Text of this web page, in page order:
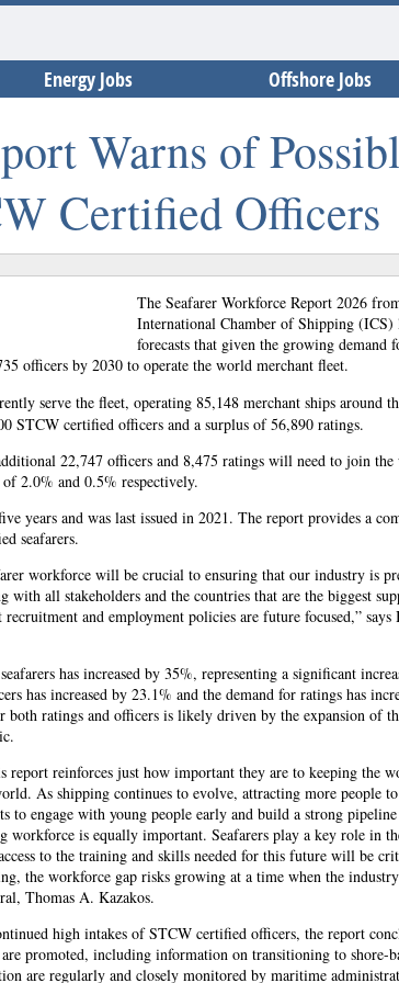
Energy Jobs Offshore Jobs
Warns of
Certified Officers
The Seafarer Workforce Report 2026
International Chamber of Shipping (ICS)
forecasts that given the growing demand
officers by 2030 to operate the world merchant fleet.
serve the fleet, operating 85,148 merchant ships around
STCW certified officers and a surplus of 56,890 ratings.
22,747 officers and 8,475 ratings will need to join the
2.0% and 0.5% respectively.
years and was last issued in 2021. The report provides a
seafarers.
workforce will be crucial to ensuring that our industry is
all stakeholders and the countries that are the biggest
and employment policies are future focused,”
has increased by 35%, representing a significant
has increased by 23.1% and the demand for ratings has
ratings and officers is likely driven by the expansion of
report reinforces just how important they are to keeping the
As shipping continues to evolve, attracting more people
to engage with young people early and build a strong
workforce is equally important. Seafarers play a key role in
to the training and skills needed for this future will be
the workforce gap risks growing at a time when the
Thomas A. Kazakos.
high intakes of STCW certified officers, the report
promoted, including information on transitioning to shore-
are regularly and closely monitored by maritime